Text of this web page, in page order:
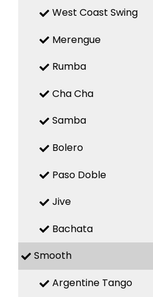
West Coast Swing
Merengue
Rumba
Cha Cha
Samba
Bolero
Paso Doble
Jive
Bachata
Smooth
Argentine Tango